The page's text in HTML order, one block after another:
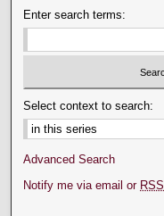
Enter search terms:
Select context to search:
Advanced Search
Notify me via email or RSS